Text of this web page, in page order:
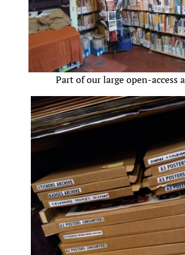
Part of our large open-access